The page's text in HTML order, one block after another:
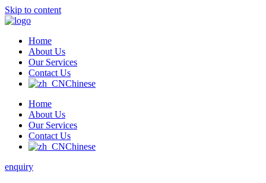
Skip to content
Home
About Us
Our Services
Contact Us
Chinese
Home
About Us
Our Services
Contact Us
Chinese
enquiry